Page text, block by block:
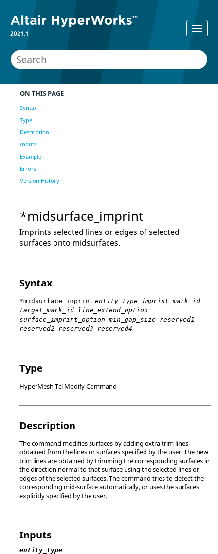
2021.1
ON THIS PAGE
Syntax
Type
Description
Inputs
Example
Errors
Version History
*midsurface_imprint
Imprints selected lines or edges of selected
surfaces onto midsurfaces.
Syntax
*midsurface_imprint entity_type imprint_mark_id
target_mark_id line_extend_option
surface_imprint_option min_gap_size reserved1
reserved2 reserved3 reserved4
Type
HyperMesh Tcl Modify Command
Description
The command modifies surfaces by adding extra trim lines
obtained from the lines or surfaces specified by the user. The new
trim lines are obtained by trimming the corresponding surfaces in
the direction normal to that surface using the selected lines or
edges of the selected surfaces. The command tries to detect the
corresponding mid-surface automatically, or uses the surfaces
explicitly specified by the user.
Inputs
entity_type